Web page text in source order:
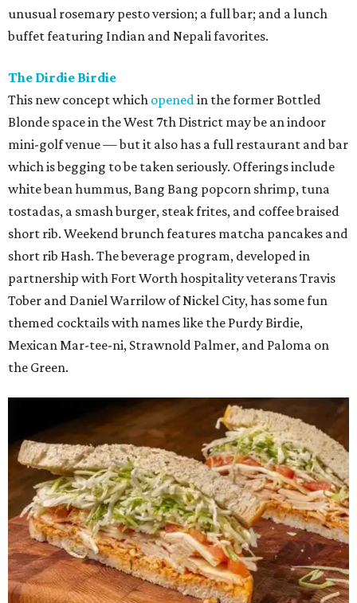
unusual rosemary pesto version; a full bar; and a lunch
buffet featuring Indian and Nepali favorites.
The Dirdie Birdie
This new concept which openedin the former Bottled
Blonde space in the West 7th District may be an indoor
mini-golf venue — but it also has a full restaurant and bar
which is begging to be taken seriously. Offerings include
white bean hummus, Bang Bang popcorn shrimp, tuna
tostadas, a smash burger, steak frites, and coffee braised
short rib. Weekend brunch features matcha pancakes and
short rib Hash. The beverage program, developed in
partnership with Fort Worth hospitality veterans Travis
Tober and Daniel Warrilow of Nickel City, has some fun
themed cocktails with names like the Purdy Birdie,
Mexican Mar-tee-ni, Strawnold Palmer, and Paloma on
the Green.